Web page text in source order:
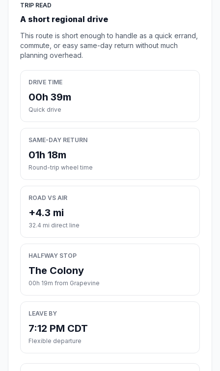
TRIP READ
A short regional drive
This route is short enough to handle as a quick errand,
commute, or easy same-day return without much
planning overhead.
DRIVE TIME
00h 39m
Quick drive
SAME-DAY RETURN
01h 18m
Round-trip wheel time
ROAD VS AIR
+4.3 mi
32.4 mi direct line
HALFWAY STOP
The Colony
00h 19m from Grapevine
LEAVE BY
7:12 PM CDT
Flexible departure